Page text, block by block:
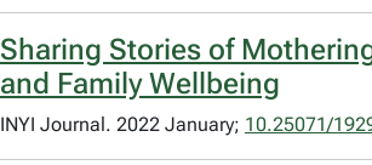
Sharing Stories of
and Family Wellbeing
INYI Journal. 2022 January; 10.25071/